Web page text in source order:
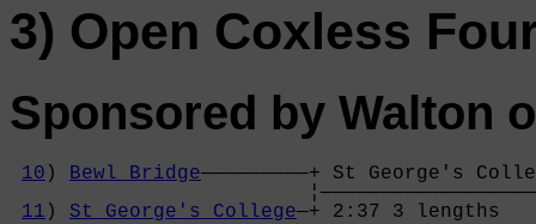
3) Open Coxless
Sponsored by Walton
10 ) Bewl Bridge—————————+ St George's
11 ) St George's College—+ 2:37 3